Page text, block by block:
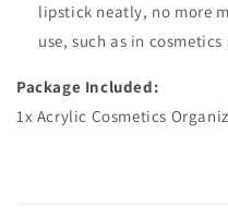
lipstick neatly, no more
use, such as in
Package Included:
1x Acrylic Cosmetics